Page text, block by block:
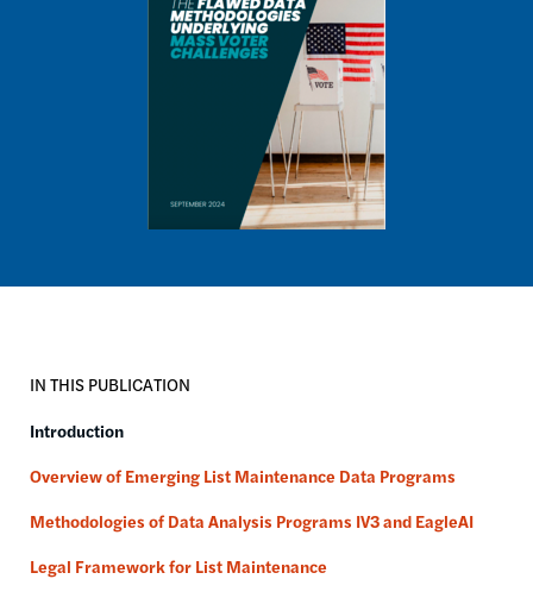
IN THIS PUBLICATION
Introduction
Overview of Emerging List Maintenance Data Programs
Methodologies of Data Analysis Programs IV3 and EagleAI
Legal Framework for List Maintenance